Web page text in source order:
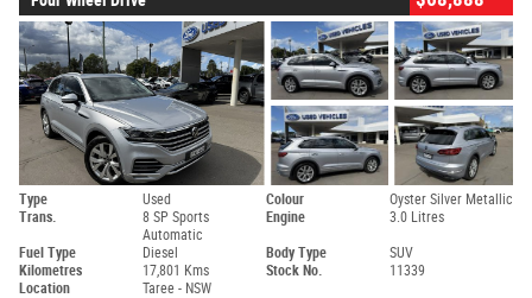
Type Used Colour
Oyster Silver Metallic
Trans.
8 SP Sports
Automatic
Engine 3.0 Litres
Fuel Type Diesel Body Type
SUV
Kilometres
17,801 Kms Stock No.
11339
Location
Taree - NSW